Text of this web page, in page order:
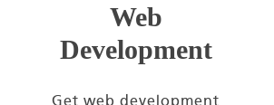
Web
Development
Get web development